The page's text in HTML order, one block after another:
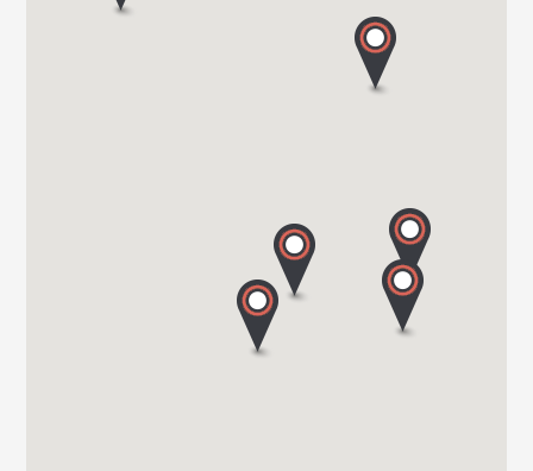
RG40 3AU WOKINGHAM / BERKSHIRE